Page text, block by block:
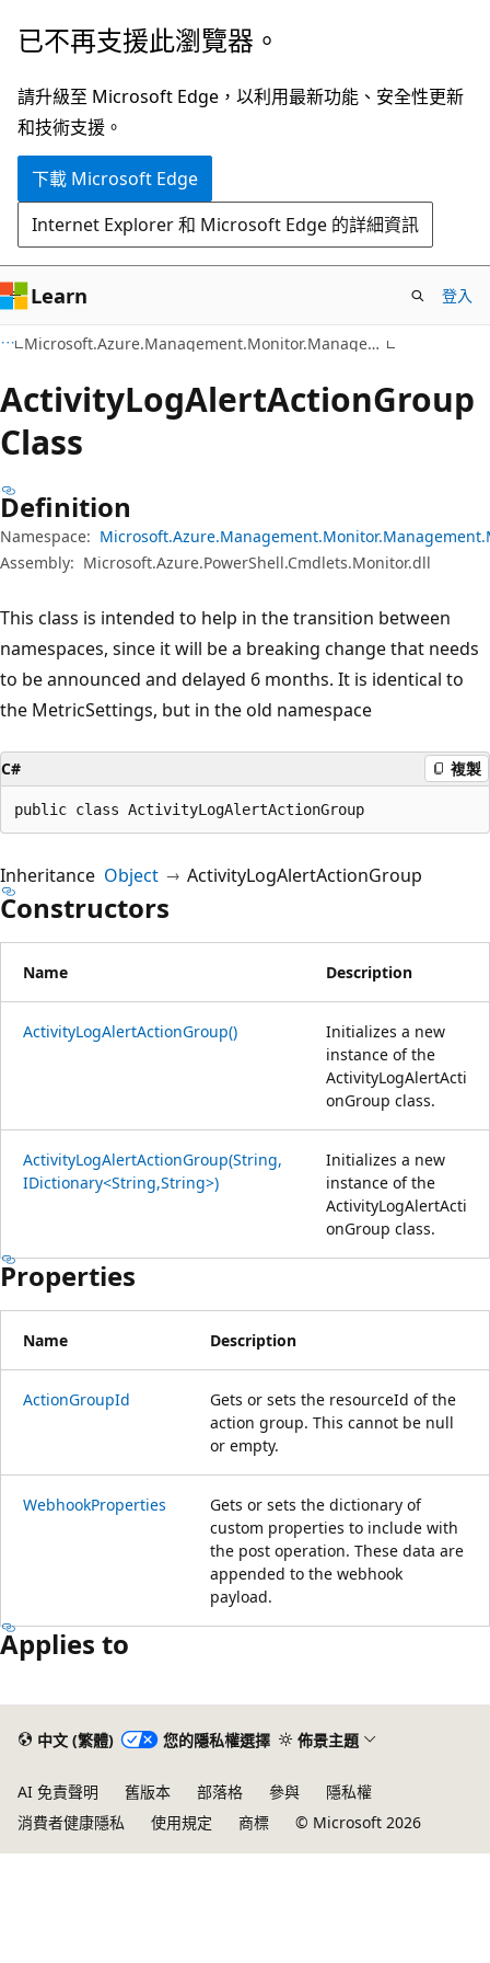
跳
主
要
內
跳
頁
面
內
覽
已不再支援此瀏覽器。
請升級至 Microsoft Edge，以利用最新功能、安全性更新
和技術支援。
下載 Microsoft Edge
Internet Explorer 和 Microsoft Edge 的詳細資訊
Learn 登入
Microsoft.Azure.Management.Monitor.Management.Models
ActivityLogAlertActionGroup
Class
Definition
Namespace:
Assembly: Microsoft.Azure.PowerShell.Cmdlets.Monitor.dll
This class is intended to help in the transition between
namespaces, since it will be a breaking change that needs
to be announced and delayed 6 months. It is identical to
the MetricSettings, but in the old namespace
C# 複製
public class ActivityLogAlertActionGroup
Inheritance Object ActivityLogAlertActionGroup
Constructors
Name Description
ActivityLogAlertActionGroup()
Initializes a new
instance of the
ActivityLogAlertActi
onGroup class.
ActivityLogAlertActionGroup(String,
IDictionary<String,String>)
Initializes a new
instance of the
ActivityLogAlertActi
onGroup class.
Properties
Name Description
ActionGroupId
Gets or sets the resourceId of the
action group. This cannot be null
or empty.
WebhookProperties
Gets or sets the dictionary of
custom properties to include with
the post operation. These data are
appended to the webhook
payload.
Applies to
中文 (繁體) 您的隱私權選擇 佈景主題
AI 免責聲明 舊版本 部落格 參與
隱私權
消費者健康隱私
使用規定 商標 © Microsoft 2026